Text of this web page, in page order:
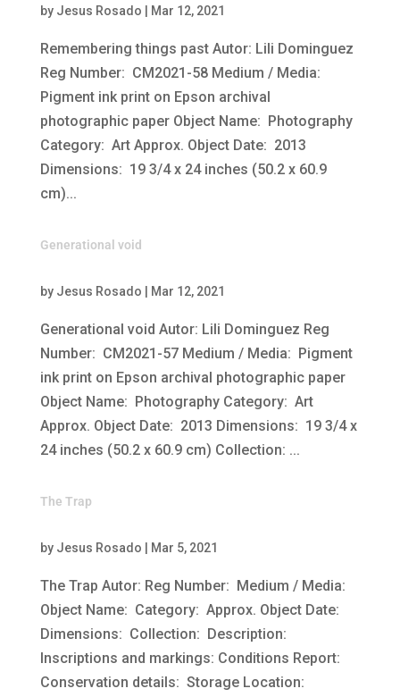
by Jesus Rosado Mar 12, 2021
Remembering things past Autor: Lili Dominguez
Reg Number: CM2021-58 Medium / Media:
Pigment ink print on Epson archival
photographic paper Object Name: Photography
Category: Art Approx. Object Date: 2013
Dimensions: 19 3/4 x 24 inches (50.2 x 60.9
cm)...
Generational void
by Jesus Rosado Mar 12, 2021
Generational void Autor: Lili Dominguez Reg
Number: CM2021-57 Medium / Media: Pigment
ink print on Epson archival photographic paper
Object Name: Photography Category: Art
Approx. Object Date: 2013 Dimensions: 19 3/4 x
24 inches (50.2 x 60.9 cm) Collection: ...
The Trap
by Jesus Rosado Mar 5, 2021
The Trap Autor: Reg Number: Medium / Media:
Object Name: Category: Approx. Object Date:
Dimensions: Collection: Description:
Inscriptions and markings: Conditions Report:
Conservation details: Storage Location: